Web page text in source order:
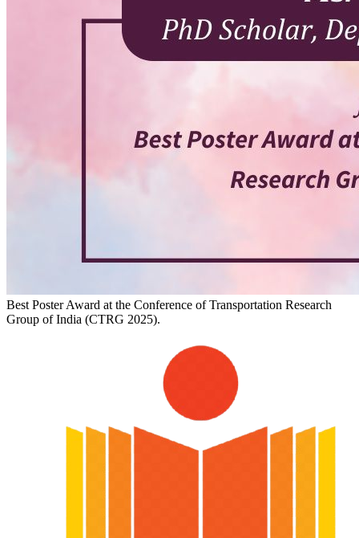
Best Poster Award at the Conference of Transportation Research
Group of India (CTRG 2025).